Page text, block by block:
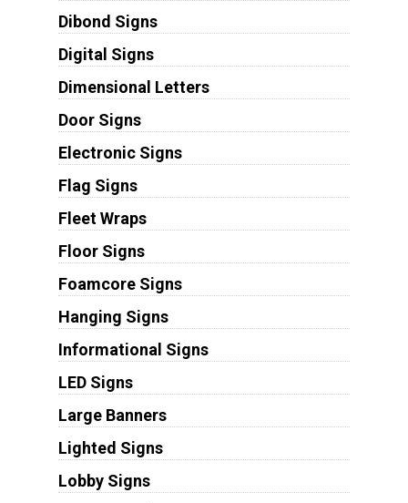
Dibond Signs
Digital Signs
Dimensional Letters
Door Signs
Electronic Signs
Flag Signs
Fleet Wraps
Floor Signs
Foamcore Signs
Hanging Signs
Informational Signs
LED Signs
Large Banners
Lighted Signs
Lobby Signs